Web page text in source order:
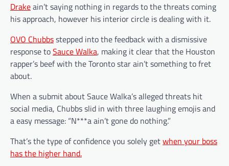
Drakeain’t saying nothing in regards to the threats coming
his approach, however his interior circle is dealing with it.
OVO Chubbsstepped into the feedback with a dismissive
response toSauce Walka, making it clear that the Houston
rapper’s beef with the Toronto star ain’t something to fret
about.
When a submit about Sauce Walka’s alleged threats hit
social media, Chubbs slid in with three laughing emojis and
a easy message: “N***a ain’t gone do nothing.”
That’s the type of confidence you solely getwhen your boss
has the higher hand.